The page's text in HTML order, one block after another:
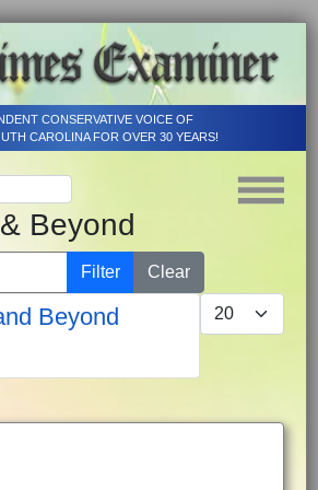
CONSERVATIVE VOICE OF
CAROLINA FOR OVER 30 YEARS!
Beyond
Filter
Clear
Display #
Beyond